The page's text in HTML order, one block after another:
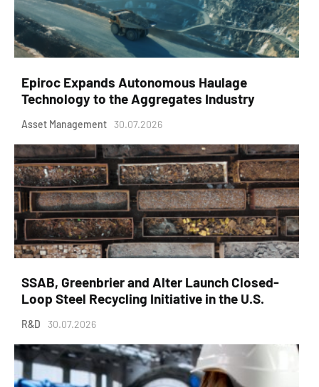
Epiroc Expands Autonomous Haulage
Technology to the Aggregates Industry
Asset Management 30.07.2026
SSAB, Greenbrier and Alter Launch Closed-
Loop Steel Recycling Initiative in the U.S.
R&D 30.07.2026